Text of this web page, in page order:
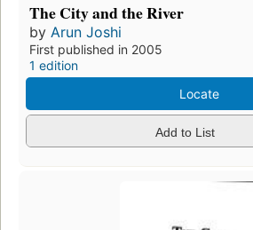
The City and the River
by Arun Joshi
First published in 2005
1 edition
Locate
Add to List